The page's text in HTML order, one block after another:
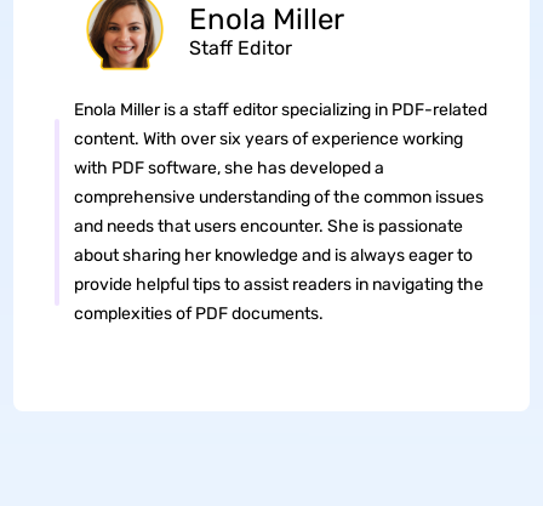
Enola Miller
Staff Editor
Enola Miller is a staff editor specializing in PDF-related
content. With over six years of experience working
with PDF software, she has developed a
comprehensive understanding of the common issues
and needs that users encounter. She is passionate
about sharing her knowledge and is always eager to
provide helpful tips to assist readers in navigating the
complexities of PDF documents.